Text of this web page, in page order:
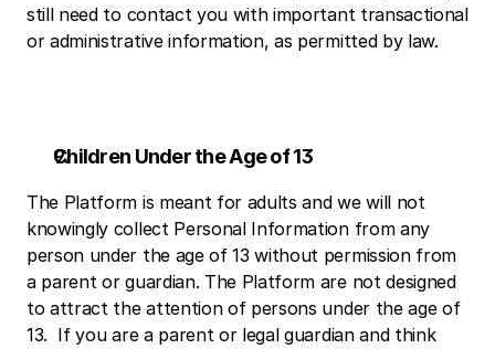
still need to contact you with important transactional
or administrative information, as permitted by law.
Children Under the Age of 13
The Platform is meant for adults and we will not
knowingly collect Personal Information from any
person under the age of 13 without permission from
a parent or guardian. The Platform are not designed
to attract the attention of persons under the age of
13.  If you are a parent or legal guardian and think